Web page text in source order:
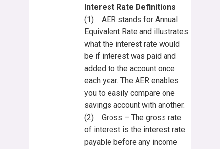
Interest Rate Definitions
(1) AER stands for Annual
Equivalent Rate and illustrates
what the interest rate would
be if interest was paid and
added to the account once
each year. The AER enables
you to easily compare one
savings account with another.
(2) Gross – The gross rate
of interest is the interest rate
payable before any income